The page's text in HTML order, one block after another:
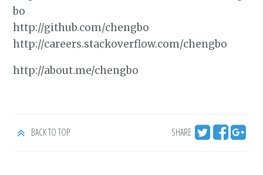
bo
http://github.com/chengbo
http://careers.stackoverflow.com/chengbo
http://about.me/chengbo
BACK TO TOP SHARE